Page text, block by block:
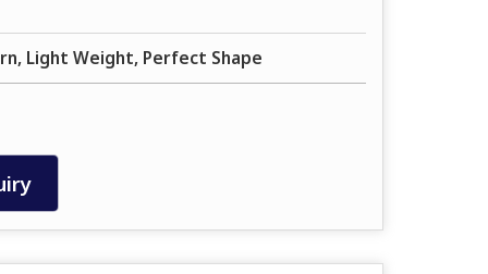
Light Weight, Perfect Shape